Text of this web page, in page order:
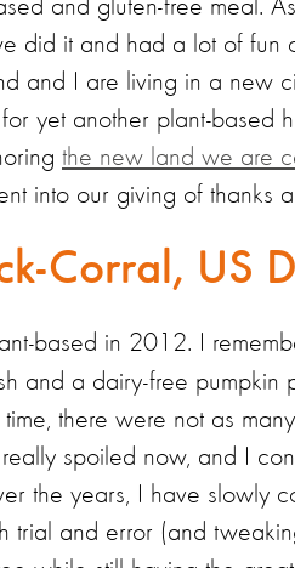
and gluten-free meal.
did it and had a lot of fun
and I are living in a new
yet another plant-based
the new land we are
into our giving of thanks
Corral, US
based in 2012. I
and a dairy-free
there were not as
spoiled now, and I
the years, I have slowly
trial and error (and